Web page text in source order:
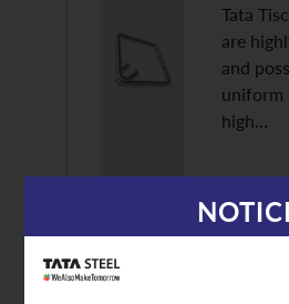
Tata
are
and
uniform
high…
Discover More